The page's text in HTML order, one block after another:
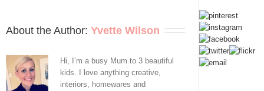
About the Author: Yvette Wilson
Hi, I’m a busy Mum to 3 beautiful
kids. I love anything creative,
interiors, homewares and